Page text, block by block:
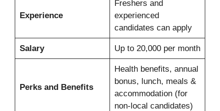
Experience
Freshers and
experienced
candidates can apply
Salary Up to 20,000 per month
Perks and Benefits
Health benefits, annual
bonus, lunch, meals &
accommodation (for
non-local candidates)